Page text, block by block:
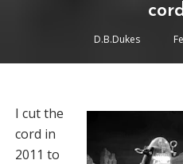
D.B.Dukes
I cut the
cord in
2011 to